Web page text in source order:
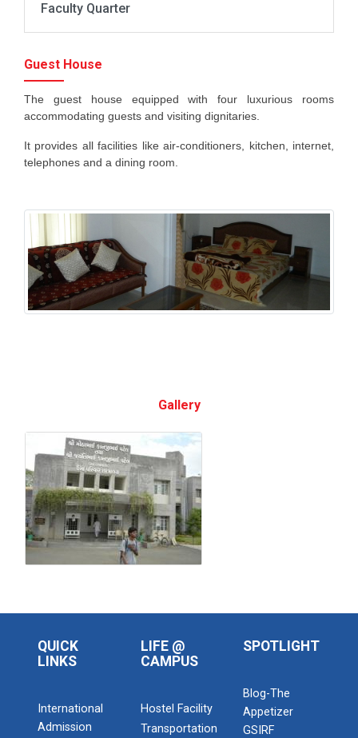
Faculty Quarter
Guest House
The guest house equipped with four luxurious rooms
accommodating guests and visiting dignitaries.
It provides all facilities like air-conditioners, kitchen, internet,
telephones and a dining room.
Gallery
QUICK
LINKS
International
Admission
LIFE @
CAMPUS
Hostel Facility
Transportation
SPOTLIGHT
Blog-The
Appetizer
GSIRF